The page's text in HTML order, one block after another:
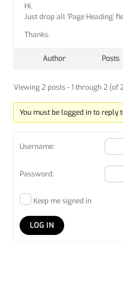
Hi,
Just drop all ‘Page Heading’
Thanks.
Author Posts
Viewing 2 posts - 1 through 2 (of
You must be logged in to reply
Username:
Password:
Keep me signed in
LOG IN